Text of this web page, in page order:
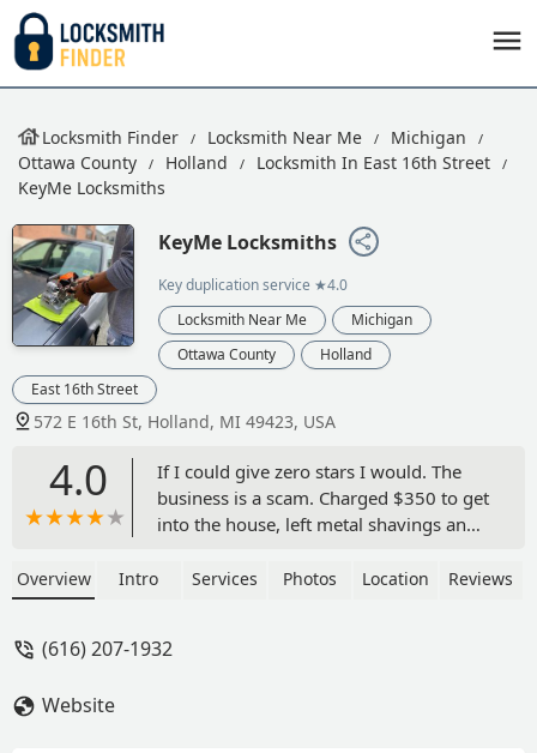
Locksmith Finder Locksmith Near Me
Michigan
Ottawa County
Holland
Locksmith In East 16th Street
KeyMe Locksmiths
KeyMe Locksmiths
Key duplication service ★4.0
Locksmith Near Me
Michigan
Ottawa County
Holland
East 16th Street
572 E 16th St, Holland, MI 49423, USA
4.0
If I could give zero stars I would. The
business is a scam. Charged $350 to get
into the house, left metal shavings and
a thing and only left us one key. If you
Overview Intro Services Photos Location Reviews
(616) 207-1932
Website